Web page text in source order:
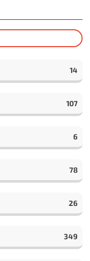
14
107
6
78
26
349